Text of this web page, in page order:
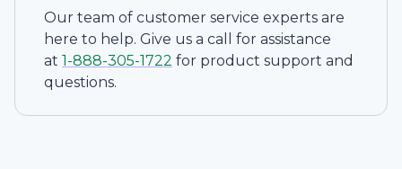
Our team of customer service experts are
here to help. Give us a call for assistance
at 1-888-305-1722 for product support and
questions.